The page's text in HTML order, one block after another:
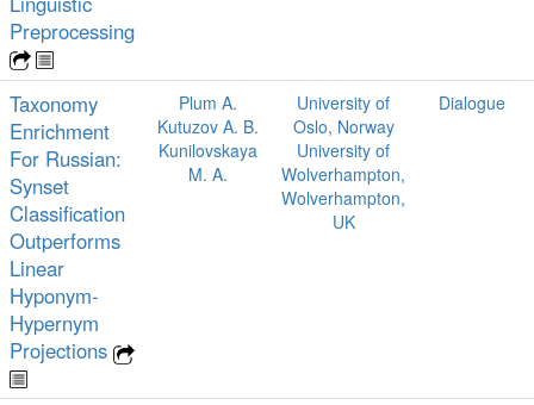
Preprocessing
Taxonomy
Enrichment
For Russian:
Synset
Classification
Outperforms
Linear
Hyponym-
Hypernym
Projections
Plum A.
Kutuzov A. B.
Kunilovskaya
M. A.
University of
Oslo, Norway
University of
Wolverhampton,
Wolverhampton,
UK
Dialogue